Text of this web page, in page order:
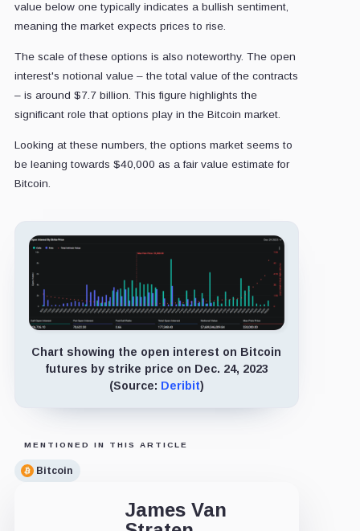
value below one typically indicates a bullish sentiment,
meaning the market expects prices to rise.
The scale of these options is also noteworthy. The open
interest's notional value – the total value of the contracts
– is around $7.7 billion. This figure highlights the
significant role that options play in the Bitcoin market.
Looking at these numbers, the options market seems to
be leaning towards $40,000 as a fair value estimate for
Bitcoin.
Chart showing the open interest on Bitcoin
futures by strike price on Dec. 24, 2023
(Source: Deribit)
MENTIONED IN THIS ARTICLE
Bitcoin
James Van